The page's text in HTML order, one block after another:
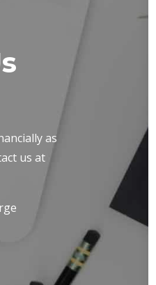
as
us at